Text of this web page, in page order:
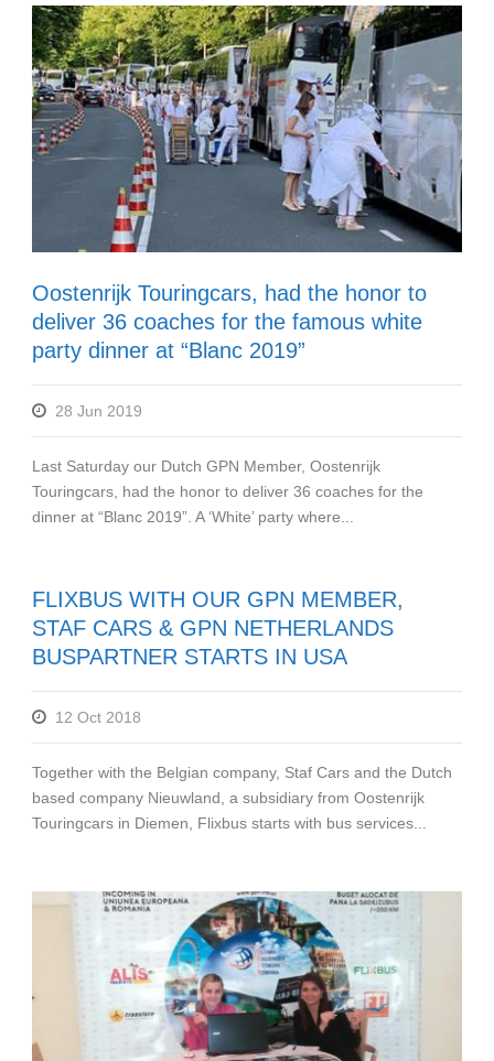
Oostenrijk Touringcars, had the honor to
deliver 36 coaches for the famous white
party dinner at “Blanc 2019”
28 Jun 2019
Last Saturday our Dutch GPN Member, Oostenrijk
Touringcars, had the honor to deliver 36 coaches for the
dinner at “Blanc 2019”. A ‘White’ party where...
FLIXBUS WITH OUR GPN MEMBER,
STAF CARS & GPN NETHERLANDS
BUSPARTNER STARTS IN USA
12 Oct 2018
Together with the Belgian company, Staf Cars and the Dutch
based company Nieuwland, a subsidiary from Oostenrijk
Touringcars in Diemen, Flixbus starts with bus services...